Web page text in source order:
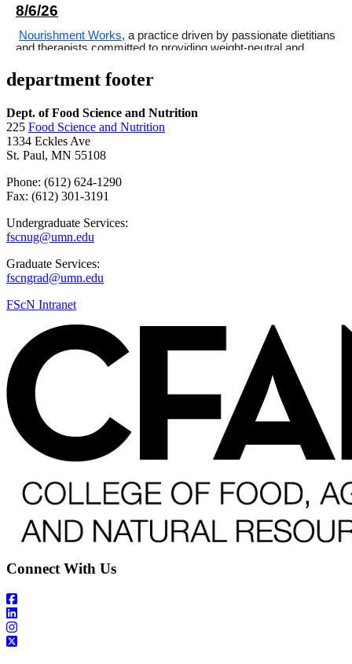
department footer
Dept. of Food Science and Nutrition
225 Food Science and Nutrition
1334 Eckles Ave
St. Paul, MN 55108
Phone: (612) 624-1290
Fax: (612) 301-3191
Undergraduate Services:
fscnug@umn.edu
Graduate Services:
fscngrad@umn.edu
FScN Intranet
Connect With Us